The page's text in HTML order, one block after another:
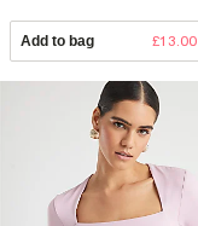
Add to bag £13.00